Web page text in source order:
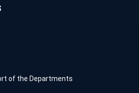
of the Departments